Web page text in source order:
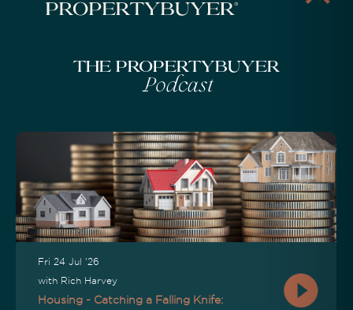
The Propertybuyer
Podcast
Fri 24 Jul '26
with Rich Harvey
Housing - Catching a Falling Knife: